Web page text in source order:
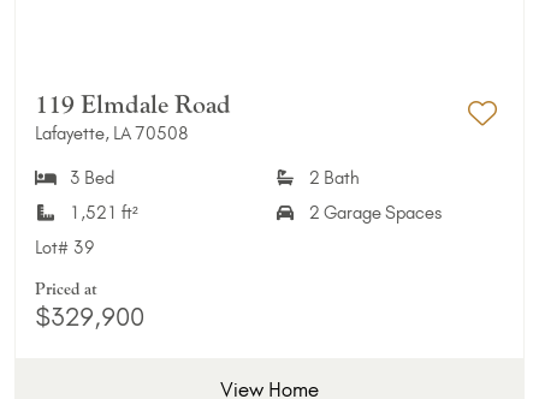
119 Elmdale Road
Lafayette, LA 70508
3 Bed
2 Bath
1,521 ft²
2 Garage Spaces
Lot# 39
Priced at
$329,900
View Home